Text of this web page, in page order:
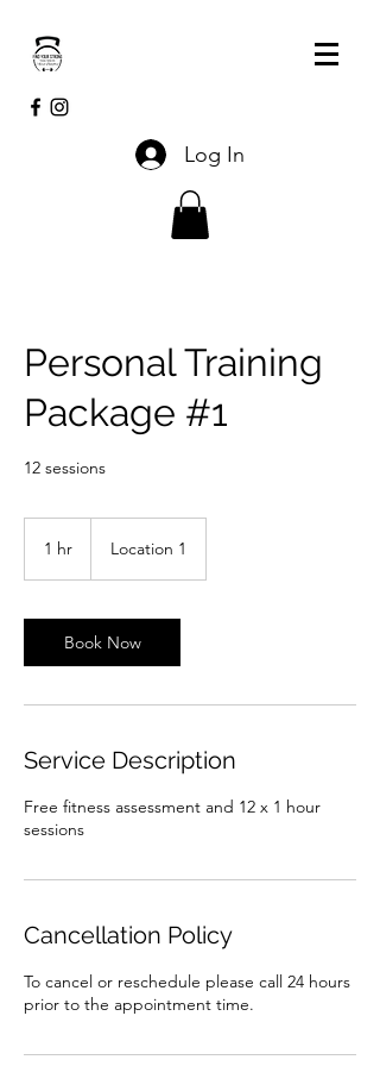
Log In
Personal Training
Package #1
12 sessions
1 hr Location 1
Book Now
Service Description
Free fitness assessment and 12 x 1 hour
sessions
Cancellation Policy
To cancel or reschedule please call 24 hours
prior to the appointment time.